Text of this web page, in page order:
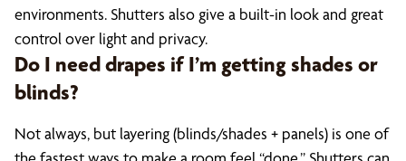
environments. Shutters also give a built-in look and great
control over light and privacy.
Do I need drapes if I’m getting shades or
blinds?
Not always, but layering (blinds/shades + panels) is one of